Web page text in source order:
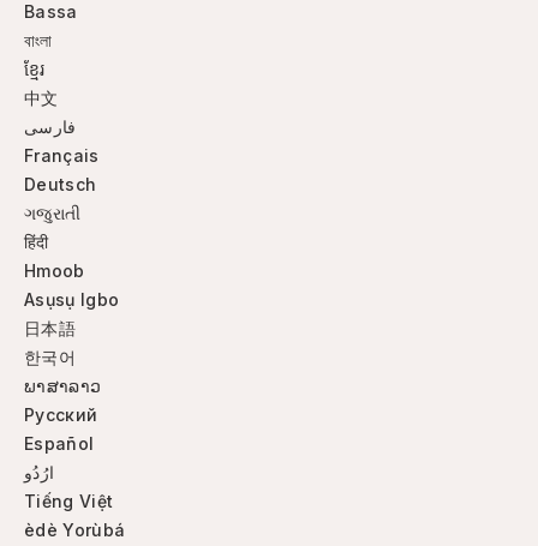
Bassa
বাংলা
ខ្មែរ
中文
فارسی
Français
Deutsch
ગજુરાતી
हिंदी
Hmoob
Asụsụ Igbo
日本語
한국어
ພາສາລາວ
Русский
Español
ارُدُو
Tiếng Việt
èdè Yorùbá